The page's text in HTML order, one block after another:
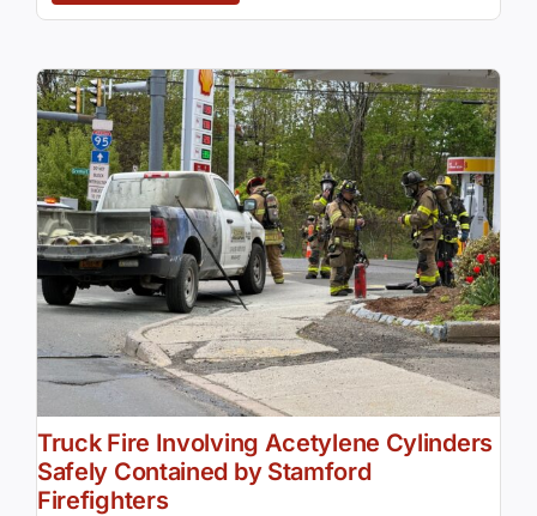
Truck Fire Involving Acetylene Cylinders
Safely Contained by Stamford
Firefighters